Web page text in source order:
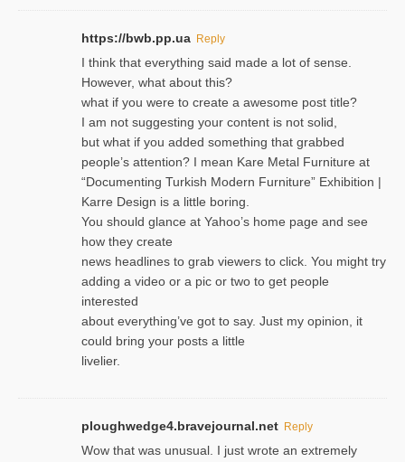
https://bwb.pp.ua Reply
I think that everything said made a lot of sense.
However, what about this?
what if you were to create a awesome post title?
I am not suggesting your content is not solid,
but what if you added something that grabbed
people’s attention? I mean Kare Metal Furniture at
“Documenting Turkish Modern Furniture” Exhibition |
Karre Design is a little boring.
You should glance at Yahoo’s home page and see
how they create
news headlines to grab viewers to click. You might try
adding a video or a pic or two to get people
interested
about everything’ve got to say. Just my opinion, it
could bring your posts a little
livelier.
ploughwedge4.bravejournal.net Reply
Wow that was unusual. I just wrote an extremely